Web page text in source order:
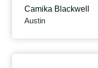
Camika Blackwell
Austin